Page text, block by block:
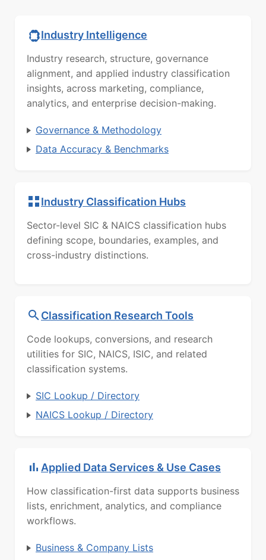
Industry Intelligence
Industry research, structure, governance
alignment, and applied industry classification
insights, across marketing, compliance,
analytics, and enterprise decision-making.
Governance & Methodology
Data Accuracy & Benchmarks
Industry Classification Hubs
Sector-level SIC & NAICS classification hubs
defining scope, boundaries, examples, and
cross-industry distinctions.
Classification Research Tools
Code lookups, conversions, and research
utilities for SIC, NAICS, ISIC, and related
classification systems.
SIC Lookup / Directory
NAICS Lookup / Directory
Applied Data Services & Use Cases
How classification-first data supports business
lists, enrichment, analytics, and compliance
workflows.
Business & Company Lists